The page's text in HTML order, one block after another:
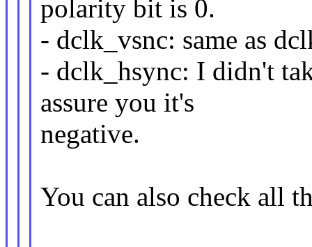
polarity bit is 0.
- dclk_vsnc: same as
- dclk_hsync: I didn't
assure you it's
negative.
You can also check all